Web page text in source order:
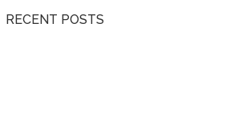
RECENT POSTS